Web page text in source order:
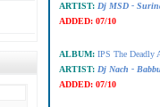
ARTIST: Dj MSD -
ADDED: 07/10
ALBUM: IPS The Deadly
ARTIST: Dj Nach -
ADDED: 07/10